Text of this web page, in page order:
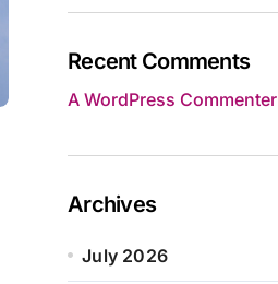
Recent Comments
A WordPress Commenter
Archives
July 2026